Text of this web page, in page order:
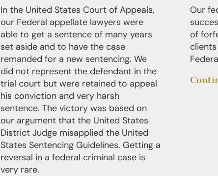
In the United States Court of Appeals,
our Federal appellate lawyers were
able to get a sentence of many years
set aside and to have the case
remanded for a new sentencing. We
did not represent the defendant in the
trial court but were retained to appeal
his conviction and very harsh
sentence. The victory was based on
our argument that the United States
District Judge misapplied the United
States Sentencing Guidelines. Getting a
reversal in a federal criminal case is
very rare.
Our
of